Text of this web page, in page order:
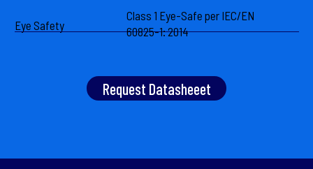
Eye Safety
Class 1 Eye-Safe per IEC/EN
60825-1: 2014
Request Datasheeet